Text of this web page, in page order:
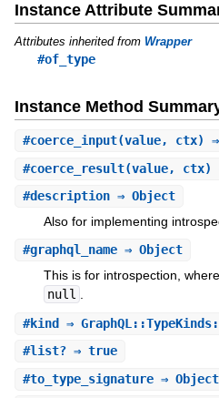
Instance Attribute
Attributes inherited from Wrapper
#of_type
Instance Method
#coerce_input(value, ctx) ⇒
#coerce_result(value, ctx)
#description⇒ Object
Also for implementing
#graphql_name⇒ Object
This is for introspection,
null .
#kind ⇒
#list?⇒ true
#to_type_signature⇒ Object